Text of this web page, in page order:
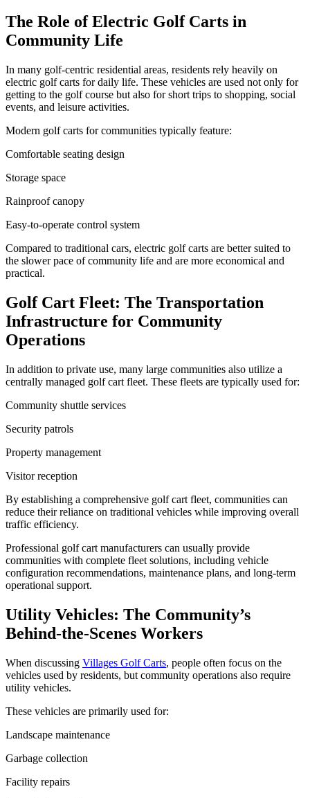
The Role of Electric Golf Carts in
Community Life
In many golf-centric residential areas, residents rely heavily on
electric golf carts for daily life. These vehicles are used not only for
getting to the golf course but also for short trips to shopping, social
events, and leisure activities.
Modern golf carts for communities typically feature:
Comfortable seating design
Storage space
Rainproof canopy
Easy-to-operate control system
Compared to traditional cars, electric golf carts are better suited to
the slower pace of community life and are more economical and
practical.
Golf Cart Fleet: The Transportation
Infrastructure for Community
Operations
In addition to private use, many large communities also utilize a
centrally managed golf cart fleet. These fleets are typically used for:
Community shuttle services
Security patrols
Property management
Visitor reception
By establishing a comprehensive golf cart fleet, communities can
reduce their reliance on traditional vehicles while improving overall
traffic efficiency.
Professional golf cart manufacturers can usually provide
communities with complete fleet solutions, including vehicle
configuration recommendations, maintenance plans, and long-term
operational support.
Utility Vehicles: The Community’s
Behind-the-Scenes Workers
When discussing Villages Golf Carts, people often focus on the
vehicles used by residents, but community operations also require
utility vehicles.
These vehicles are primarily used for:
Landscape maintenance
Garbage collection
Facility repairs